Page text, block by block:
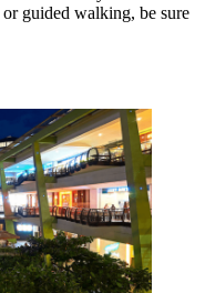
guided walking, be sure